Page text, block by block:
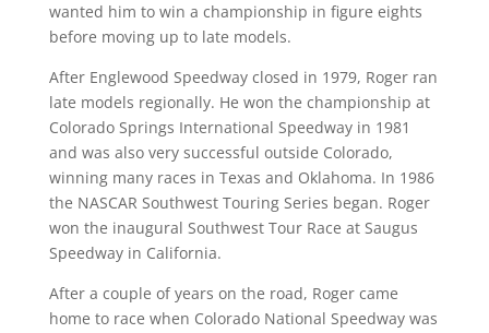
wanted him to win a championship in figure eights
before moving up to late models.
After Englewood Speedway closed in 1979, Roger ran
late models regionally. He won the championship at
Colorado Springs International Speedway in 1981
and was also very successful outside Colorado,
winning many races in Texas and Oklahoma. In 1986
the NASCAR Southwest Touring Series began. Roger
won the inaugural Southwest Tour Race at Saugus
Speedway in California.
After a couple of years on the road, Roger came
home to race when Colorado National Speedway was